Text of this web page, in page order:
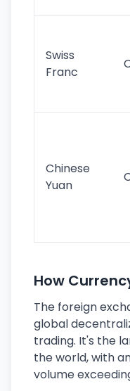
Swiss
Franc
Chinese
Yuan
How
The foreign
global
trading. It's the
the world, with
volume